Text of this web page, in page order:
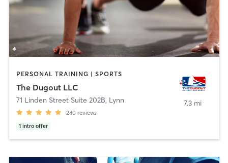
PERSONAL TRAINING | SPORTS
The Dugout LLC
71 Linden Street Suite 202B, Lynn
240 reviews
1 intro offer
7.3 mi